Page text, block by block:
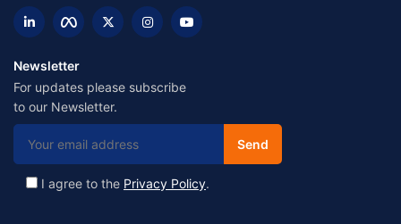
Newsletter
For updates please subscribe
to our Newsletter.
I agree to the Privacy Policy.